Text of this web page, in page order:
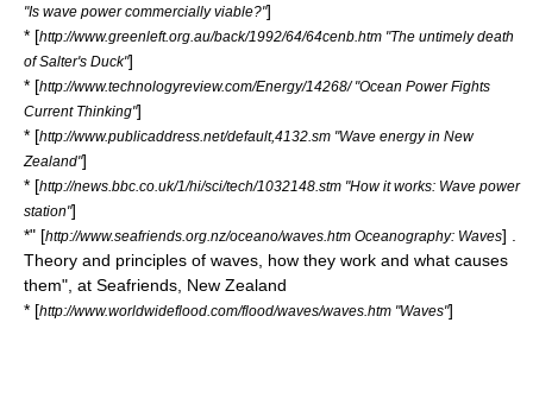
"Is wave power commercially viable?"]
* [http://www.greenleft.org.au/back/1992/64/64cenb.htm "The untimely death
of Salter's Duck"]
* [http://www.technologyreview.com/Energy/14268/ "Ocean Power Fights
Current Thinking"]
* [http://www.publicaddress.net/default,4132.sm "Wave energy in New
Zealand"]
* [http://news.bbc.co.uk/1/hi/sci/tech/1032148.stm "How it works: Wave power
station"]
*" [http://www.seafriends.org.nz/oceano/waves.htm Oceanography: Waves] .
Theory and principles of waves, how they work and what causes
them", at Seafriends, New Zealand
* [http://www.worldwideflood.com/flood/waves/waves.htm "Waves"]